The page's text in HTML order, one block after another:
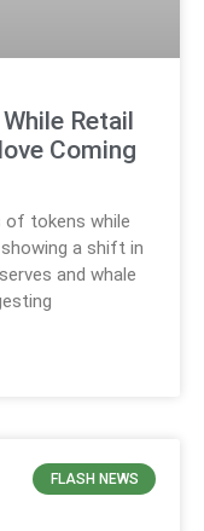
Retail
Coming
of tokens while
a shift in
and whale
FLASH NEWS